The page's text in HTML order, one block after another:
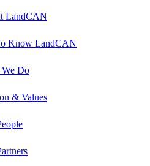
LandCAN
Know LandCAN
Do
& Values